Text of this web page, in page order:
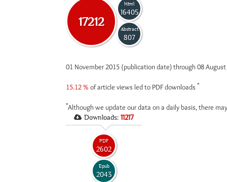
17212
Html
16405
Abstract
807
01 November 2015 (publication date) through 08
15.12 % of article views led to PDF downloads *
*Although we update our data on a daily basis, there
Downloads: 11217
PDF
2602
Epub
2043